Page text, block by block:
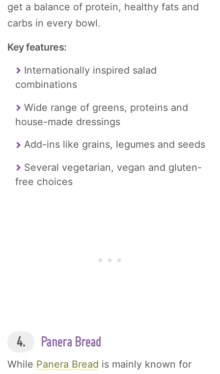
get a balance of protein, healthy fats and
carbs in every bowl.
Key features:
Internationally inspired salad
combinations
Wide range of greens, proteins and
house-made dressings
Add-ins like grains, legumes and seeds
Several vegetarian, vegan and gluten-
free choices
4. Panera Bread
While Panera Bread is mainly known for